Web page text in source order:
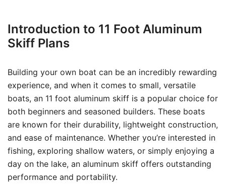
Introduction to 11 Foot Aluminum
Skiff Plans
Building your own boat can be an incredibly rewarding
experience, and when it comes to small, versatile
boats, an 11 foot aluminum skiff is a popular choice for
both beginners and seasoned builders. These boats
are known for their durability, lightweight construction,
and ease of maintenance. Whether you’re interested in
fishing, exploring shallow waters, or simply enjoying a
day on the lake, an aluminum skiff offers outstanding
performance and portability.